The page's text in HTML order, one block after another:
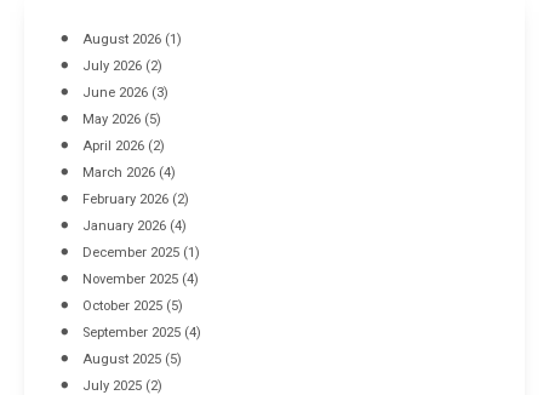
Industrial Racking Failures & Why They Happen
April 8, 2016
August 2026 (1)
July 2026 (2)
June 2026 (3)
May 2026 (5)
April 2026 (2)
March 2026 (4)
February 2026 (2)
January 2026 (4)
December 2025 (1)
November 2025 (4)
October 2025 (5)
September 2025 (4)
August 2025 (5)
July 2025 (2)